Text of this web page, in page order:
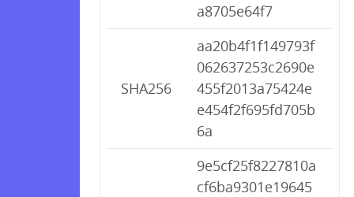
a8705e64f7
SHA256
aa20b4f1f149793f
062637253c2690e
455f2013a75424e
e454f2f695fd705b
6a
9e5cf25f8227810a
cf6ba9301e19645